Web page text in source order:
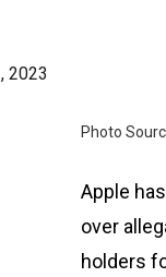
2023
Photo
Apple
over
holders